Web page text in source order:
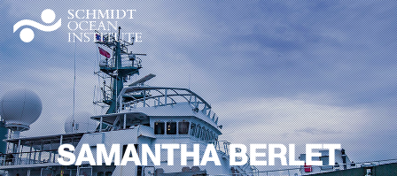
SAMANTHA BERLET